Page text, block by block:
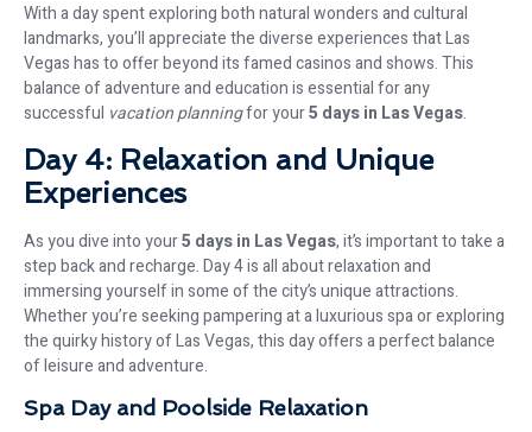
With a day spent exploring both natural wonders and cultural
landmarks, you’ll appreciate the diverse experiences that Las
Vegas has to offer beyond its famed casinos and shows. This
balance of adventure and education is essential for any
successful vacation planningfor your5 days in Las Vegas.
Day 4: Relaxation and Unique
Experiences
As you dive into your5 days in Las Vegas, it’s important to take a
step back and recharge. Day 4 is all about relaxation and
immersing yourself in some of the city’s unique attractions.
Whether you’re seeking pampering at a luxurious spa or exploring
the quirky history of Las Vegas, this day offers a perfect balance
of leisure and adventure.
Spa Day and Poolside Relaxation